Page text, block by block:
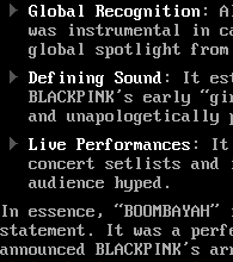
Global Recognition :
was instrumental in
global spotlight from
Defining Sound : It
BLACKPINK’s early
and unapologetically
Live Performances : It
concert setlists and
audience hyped.
In essence,
statement. It was a
announced